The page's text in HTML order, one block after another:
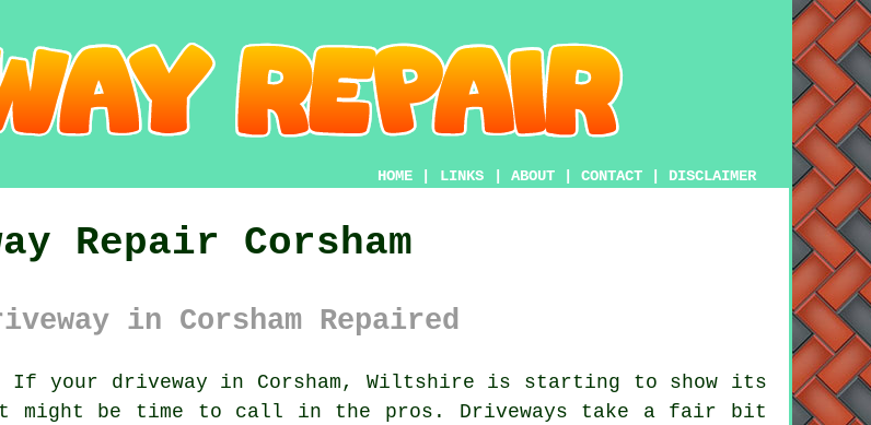
HOME LINKS ABOUT CONTACT DISCLAIMER
Repair Corsham
in Corsham Repaired
If your driveway in Corsham, Wiltshire is starting to show its
might be time to call in the pros. Driveways take a fair bit